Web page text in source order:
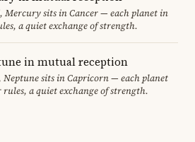
Mercury sits in Cancer — each planet in
a quiet exchange of strength.
in mutual reception
Neptune sits in Capricorn — each planet
a quiet exchange of strength.